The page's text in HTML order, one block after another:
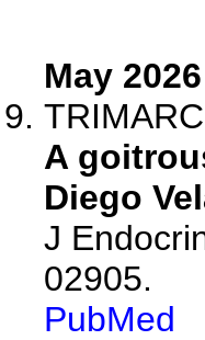
May 2026
A
Diego
J
02905.
PubMed